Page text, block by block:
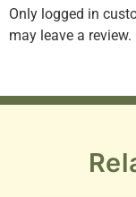
Only logged in
may leave a review.